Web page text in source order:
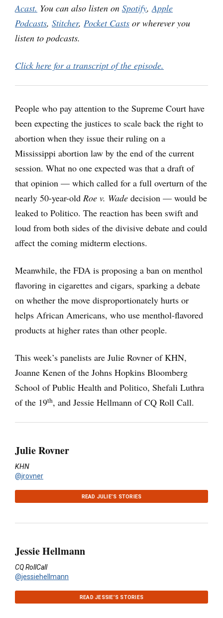
Acast. You can also listen on Spotify,Apple
Podcasts, Stitcher, Pocket Casts or wherever you
listen to podcasts.
Click here for a transcript of the episode.
People who pay attention to the Supreme Court have
been expecting the justices to scale back the right to
abortion when they issue their ruling on a
Mississippi abortion law by the end of the current
session. What no one expected was that a draft of
that opinion — which called for a full overturn of the
nearly 50-year-old Roe v. Wade decision — would be
leaked to Politico. The reaction has been swift and
loud from both sides of the divisive debate and could
affect the coming midterm elections.
Meanwhile, the FDA is proposing a ban on menthol
flavoring in cigarettes and cigars, sparking a debate
on whether the move disproportionately hurts or
helps African Americans, who use menthol-flavored
products at higher rates than other people.
This week’s panelists are Julie Rovner of KHN,
Joanne Kenen of the Johns Hopkins Bloomberg
School of Public Health and Politico, Shefali Luthra
of the 19th, and Jessie Hellmann of CQ Roll Call.
Julie Rovner
KHN
@jrovner
READ JULIE’S STORIES
Jessie Hellmann
CQ RollCall
@jessiehellmann
READ JESSIE’S STORIES